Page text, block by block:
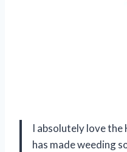
I absolutely love the
has made weeding